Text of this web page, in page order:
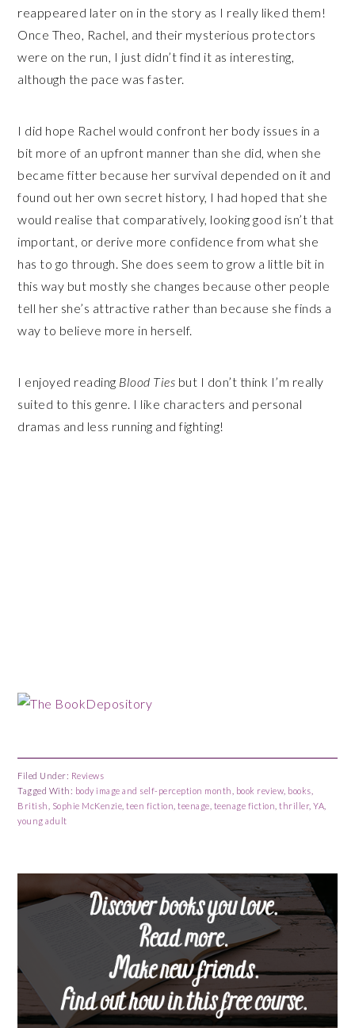
reappeared later on in the story as I really liked them!
Once Theo, Rachel, and their mysterious protectors
were on the run, I just didn’t find it as interesting,
although the pace was faster.
I did hope Rachel would confront her body issues in a
bit more of an upfront manner than she did, when she
became fitter because her survival depended on it and
found out her own secret history, I had hoped that she
would realise that comparatively, looking good isn’t that
important, or derive more confidence from what she
has to go through. She does seem to grow a little bit in
this way but mostly she changes because other people
tell her she’s attractive rather than because she finds a
way to believe more in herself.
I enjoyed reading Blood Ties but I don’t think I’m really
suited to this genre. I like characters and personal
dramas and less running and fighting!
Filed Under: Reviews
Tagged With: body image and self-perception month book review books
British
Sophie McKenzie ,teen fiction ,teenage teenage fiction ,thriller,YA
young adult